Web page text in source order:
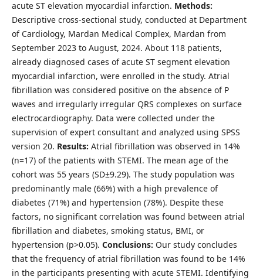
acute ST elevation myocardial infarction. Methods:
Descriptive cross-sectional study, conducted at Department
of Cardiology, Mardan Medical Complex, Mardan from
September 2023 to August, 2024. About 118 patients,
already diagnosed cases of acute ST segment elevation
myocardial infarction, were enrolled in the study. Atrial
fibrillation was considered positive on the absence of P
waves and irregularly irregular QRS complexes on surface
electrocardiography. Data were collected under the
supervision of expert consultant and analyzed using SPSS
version 20. Results: Atrial fibrillation was observed in 14%
(n=17) of the patients with STEMI. The mean age of the
cohort was 55 years (SD±9.29). The study population was
predominantly male (66%) with a high prevalence of
diabetes (71%) and hypertension (78%). Despite these
factors, no significant correlation was found between atrial
fibrillation and diabetes, smoking status, BMI, or
hypertension (p>0.05). Conclusions: Our study concludes
that the frequency of atrial fibrillation was found to be 14%
in the participants presenting with acute STEMI. Identifying